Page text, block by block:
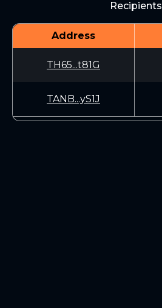
Recipients
Address
TH65...t81G
TANB...yS1J